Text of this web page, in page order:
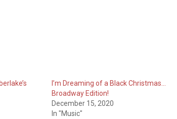
I’m Dreaming of a Black Christmas…
Broadway Edition!
December 15, 2020
In "Music"